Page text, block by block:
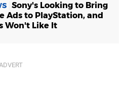
Sony's Looking to Bring
Ads to PlayStation, and
Won't Like It